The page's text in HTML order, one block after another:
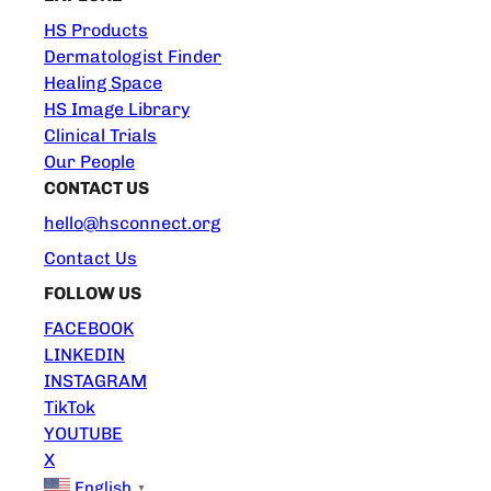
HS Products
Dermatologist Finder
Healing Space
HS Image Library
Clinical Trials
Our People
CONTACT US
hello@hsconnect.org
Contact Us
FOLLOW US
FACEBOOK
LINKEDIN
INSTAGRAM
TikTok
YOUTUBE
X
▼